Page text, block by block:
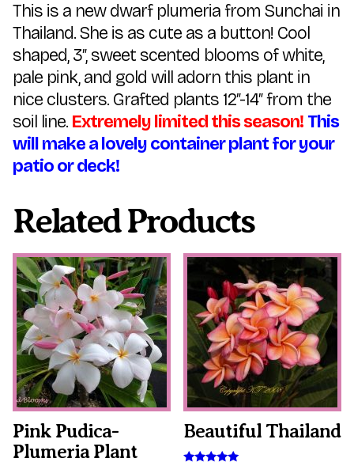
This is a new dwarf plumeria from Sunchai in
Thailand. She is as cute as a button! Cool
shaped, 3″, sweet scented blooms of white,
pale pink, and gold will adorn this plant in
nice clusters. Grafted plants 12″-14″ from the
soil line. Extremely limited this season! This
will make a lovely container plant for your
patio or deck!
Related Products
Pink Pudica-
Plumeria Plant
This
product
has
multiple
variants.
The
options
may
be
chosen
on
the
product
page
Beautiful Thailand
This
product
multiple
variants.
The
options
may
chosen
on
the
product
page